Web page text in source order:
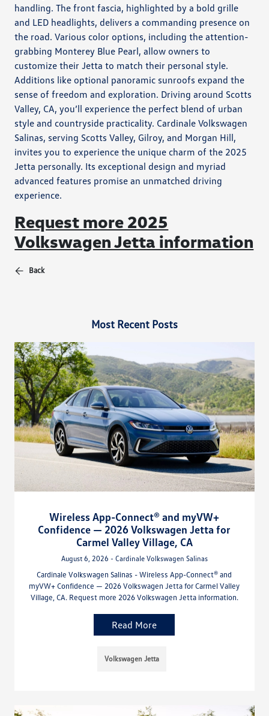
handling. The front fascia, highlighted by a bold grille
and LED headlights, delivers a commanding presence on
the road. Various color options, including the attention-
grabbing Monterey Blue Pearl, allow owners to
customize their Jetta to match their personal style.
Additions like optional panoramic sunroofs expand the
sense of freedom and exploration. Driving around Scotts
Valley, CA, you’ll experience the perfect blend of urban
style and countryside practicality. Cardinale Volkswagen
Salinas, serving Scotts Valley, Gilroy, and Morgan Hill,
invites you to experience the unique charm of the 2025
Jetta personally. Its exceptional design and myriad
advanced features promise an unmatched driving
experience.
Request more 2025
Volkswagen Jetta information
Back
Most Recent Posts
Wireless App-Connect® and myVW+
Confidence — 2026 Volkswagen Jetta for
Carmel Valley Village, CA
August 6, 2026 - Cardinale Volkswagen Salinas
Cardinale Volkswagen Salinas - Wireless App-Connect® and
myVW+ Confidence — 2026 Volkswagen Jetta for Carmel Valley
Village, CA. Request more 2026 Volkswagen Jetta information.
Read More
Volkswagen Jetta